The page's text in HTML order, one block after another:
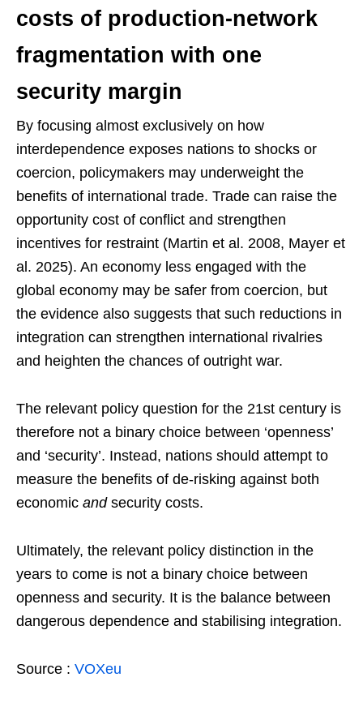
costs of production-network
fragmentation with one
security margin
By focusing almost exclusively on how
interdependence exposes nations to shocks or
coercion, policymakers may underweight the
benefits of international trade. Trade can raise the
opportunity cost of conflict and strengthen
incentives for restraint (Martin et al. 2008, Mayer et
al. 2025). An economy less engaged with the
global economy may be safer from coercion, but
the evidence also suggests that such reductions in
integration can strengthen international rivalries
and heighten the chances of outright war.
The relevant policy question for the 21st century is
therefore not a binary choice between ‘openness’
and ‘security’. Instead, nations should attempt to
measure the benefits of de-risking against both
economic andsecurity costs.
Ultimately, the relevant policy distinction in the
years to come is not a binary choice between
openness and security. It is the balance between
dangerous dependence and stabilising integration.
Source : VOXeu